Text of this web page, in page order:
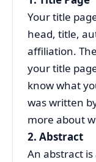
Your title
head, title,
affiliation.
your title
know what
was written
more about
2. Abstract
An abstract